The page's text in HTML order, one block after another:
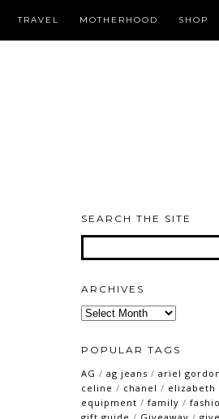
TRAVEL MOTHERHOOD SHOP
SEARCH THE SITE
ARCHIVES
Archives
POPULAR TAGS
AG / ag jeans / ariel gordon
celine / chanel / elizabeth
equipment / family /